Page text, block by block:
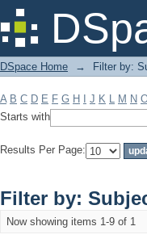
Filter by: Subject
DSpace Home → Filter by:
A B C D E F G H J K L M N
Starts with
Results Per Page:
Filter by:
Now showing items 1-9 of 1